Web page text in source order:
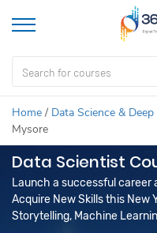
Home / Data Science &
Mysore
Data Scientist
Launch a successful career
Acquire New Skills this New
Storytelling, Machine